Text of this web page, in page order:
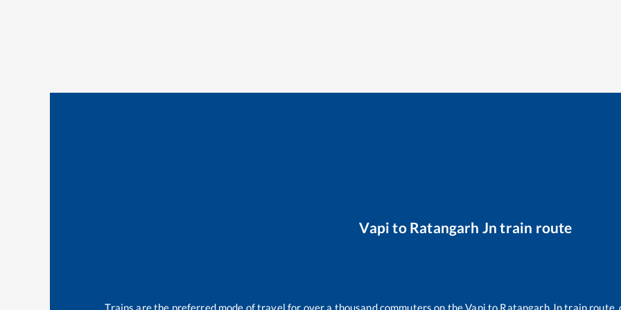
Vapi to Ratangarh Jn train route
Trains are the preferred mode of travel for over a thousand commuters on theVapi to Ratangarh Jntrain route,